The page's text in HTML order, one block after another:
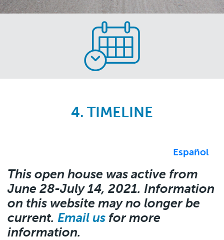
4. TIMELINE
Español
This open house was active from
June 28-July 14, 2021. Information
on this website may no longer be
current. Email us for more
information.